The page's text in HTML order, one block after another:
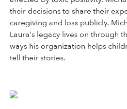
their decisions to share their
caregiving and loss publicly.
Laura's legacy lives on through
ways his organization helps
tell their stories.